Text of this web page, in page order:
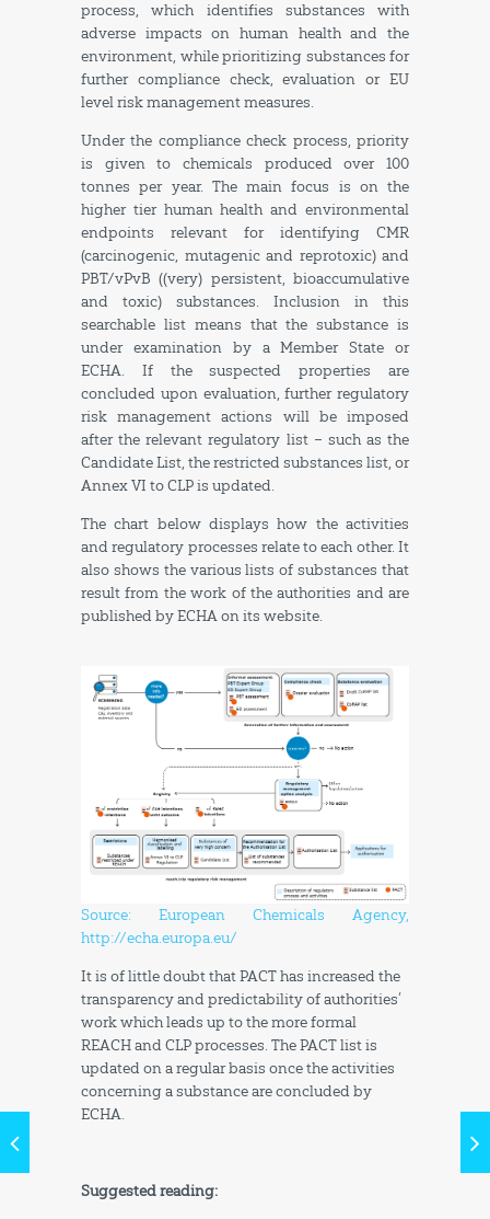
process, which identifies substances with
adverse impacts on human health and the
environment, while prioritizing substances for
further compliance check, evaluation or EU
level risk management measures.
Under the compliance check process, priority
is given to chemicals produced over 100
tonnes per year. The main focus is on the
higher tier human health and environmental
endpoints relevant for identifying CMR
(carcinogenic, mutagenic and reprotoxic) and
PBT/vPvB ((very) persistent, bioaccumulative
and toxic) substances. Inclusion in this
searchable list means that the substance is
under examination by a Member State or
ECHA. If the suspected properties are
concluded upon evaluation, further regulatory
risk management actions will be imposed
after the relevant regulatory list – such as the
Candidate List, the restricted substances list, or
Annex VI to CLP is updated.
The chart below displays how the activities
and regulatory processes relate to each other. It
also shows the various lists of substances that
result from the work of the authorities and are
published by ECHA on its website.
Source: European Chemicals Agency,
http://echa.europa.eu/
It is of little doubt that PACT has increased the
transparency and predictability of authorities’
work which leads up to the more formal
REACH and CLP processes. The PACT list is
updated on a regular basis once the activities
concerning a substance are concluded by
ECHA.
Suggested reading: